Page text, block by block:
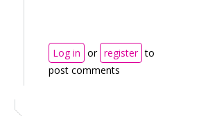
Log in or register to
post comments